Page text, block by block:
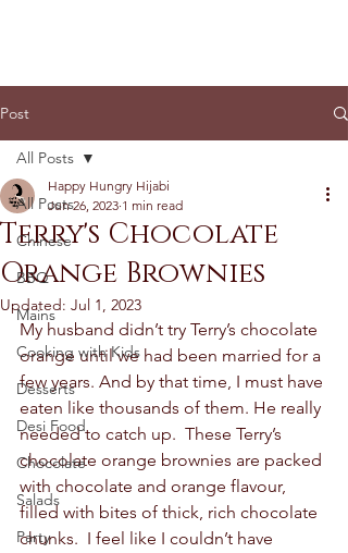
Post
All Posts
Chinese
BBQ
Mains
Cooking with Kids
Desserts
Desi Food
Chocolate
Salads
Party
All Posts
Terry's Chocolate
Orange Brownies
Happy Hungry Hijabi
Jun 26, 2023 1 min read
Updated: Jul 1, 2023
My husband didn’t try Terry’s chocolate
orange until we had been married for a
few years. And by that time, I must have
eaten like thousands of them. He really
needed to catch up.  These Terry’s
chocolate orange brownies are packed
with chocolate and orange flavour,
filled with bites of thick, rich chocolate
chunks.  I feel like I couldn’t have